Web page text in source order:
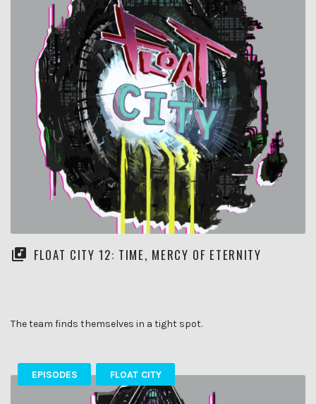
FLOAT CITY 12: TIME, MERCY OF ETERNITY
The team finds themselves in a tight spot.
EPISODES FLOAT CITY